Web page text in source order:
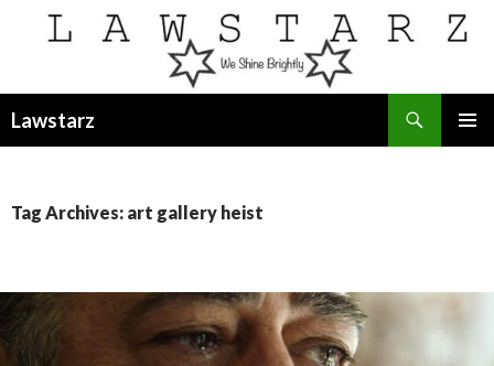
Lawstarz
Tag Archives: art gallery heist